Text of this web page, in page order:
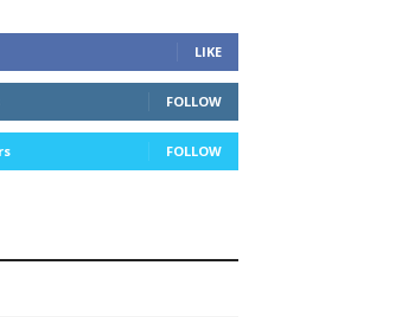
LIKE
FOLLOW
FOLLOW